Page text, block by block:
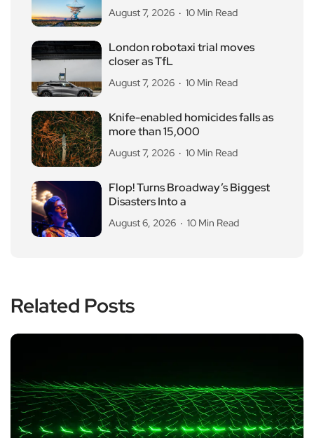
August 7, 2026 10 Min Read
London robotaxi trial moves
closer as TfL
August 7, 2026 10 Min Read
Knife-enabled homicides falls as
more than 15,000
August 7, 2026 10 Min Read
Flop! Turns Broadway’s Biggest
Disasters Into a
August 6, 2026 10 Min Read
Related Posts